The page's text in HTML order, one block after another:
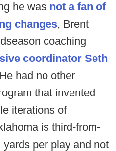
he was not a fan of
changes, Brent
coaching
coordinator Seth
had no other
that invented
iterations of
is third-from-
per play and not